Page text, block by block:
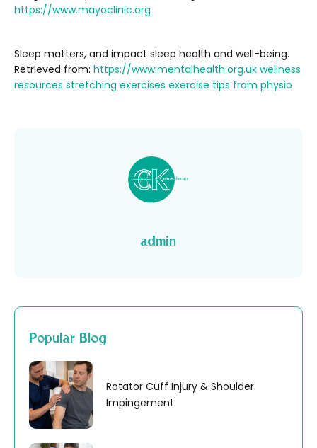
https://www.mayoclinic.org
Sleep matters, and impact sleep health and well-being.
Retrieved from: https://www.mentalhealth.org.uk wellness
resources stretching exercises exercise tips from physio
admin
Popular Blog
Rotator Cuff Injury & Shoulder
Impingement